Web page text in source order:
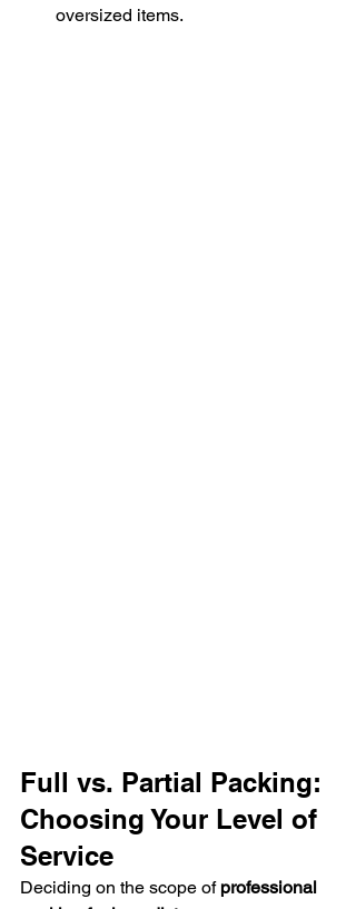
oversized items.
Full vs. Partial Packing:
Choosing Your Level of
Service
Deciding on the scope of professional